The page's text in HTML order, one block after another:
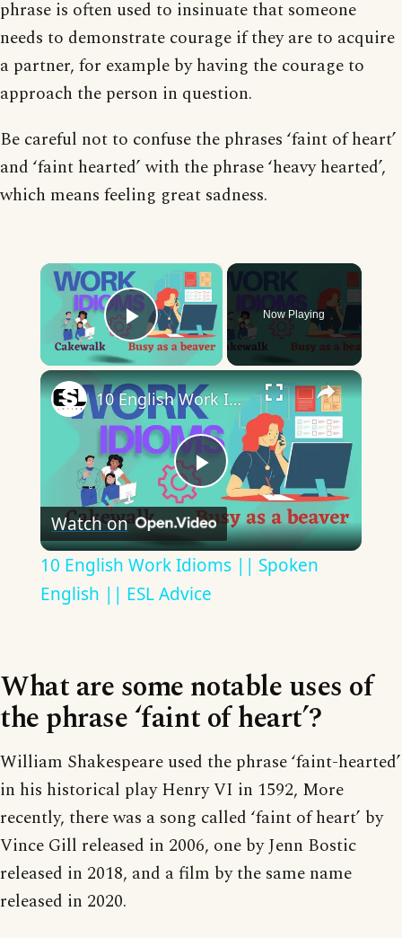
phrase is often used to insinuate that someone
needs to demonstrate courage if they are to acquire
a partner, for example by having the courage to
approach the person in question.
Be careful not to confuse the phrases ‘faint of heart’
and ‘faint hearted’ with the phrase ‘heavy hearted’,
which means feeling great sadness.
×
Play Video
Now Playing
×
Play
Video
10 English Work Idioms || Spoken English || ESL Advice
Watch on
10 English Work Idioms || Spoken
English || ESL Advice
What are some notable uses of
the phrase ‘faint of heart’?
William Shakespeare used the phrase ‘faint-hearted’
in his historical play Henry VI in 1592, More
recently, there was a song called ‘faint of heart’ by
Vince Gill released in 2006, one by Jenn Bostic
released in 2018, and a film by the same name
released in 2020.